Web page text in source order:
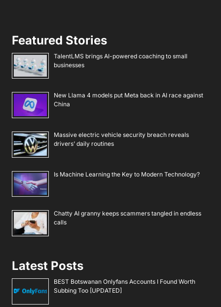
Featured Stories
TalentLMS brings AI-powered coaching to small
businesses
New Llama 4 models put Meta back in AI race against
China
Massive electric vehicle security breach reveals
drivers’ daily routines
Is Machine Learning the Key to Modern Technology?
Chatty AI granny keeps scammers tangled in endless
calls
Latest Posts
BEST Botswanan Onlyfans Accounts I Found Worth
Subbing Too [UPDATED]